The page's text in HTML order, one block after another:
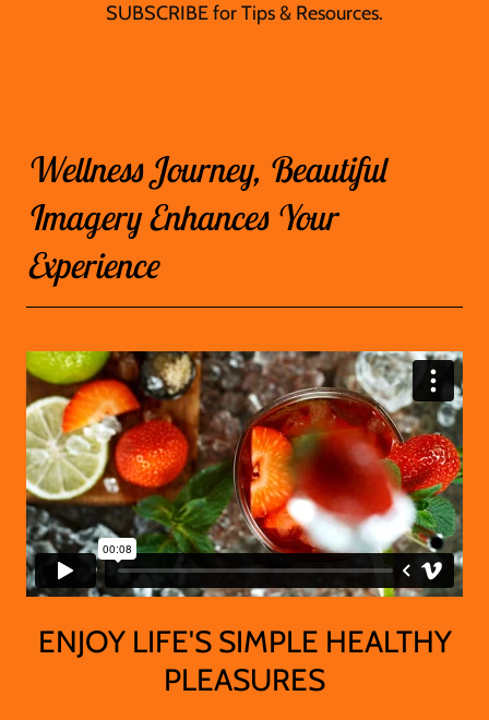
SUBSCRIBE for Tips & Resources.
Wellness Journey, Beautiful
Imagery Enhances Your
Experience
ENJOY LIFE'S SIMPLE HEALTHY
PLEASURES